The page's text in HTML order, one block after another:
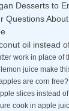
Desserts to
Questions
oil instead
work in place of
juice make
are corn free?
slices instead
cook in apple